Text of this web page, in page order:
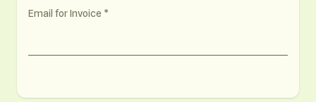
Email for Invoice